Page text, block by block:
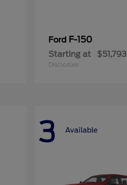
Ford F-150
Starting at $51,793
Disclosure
3 Available